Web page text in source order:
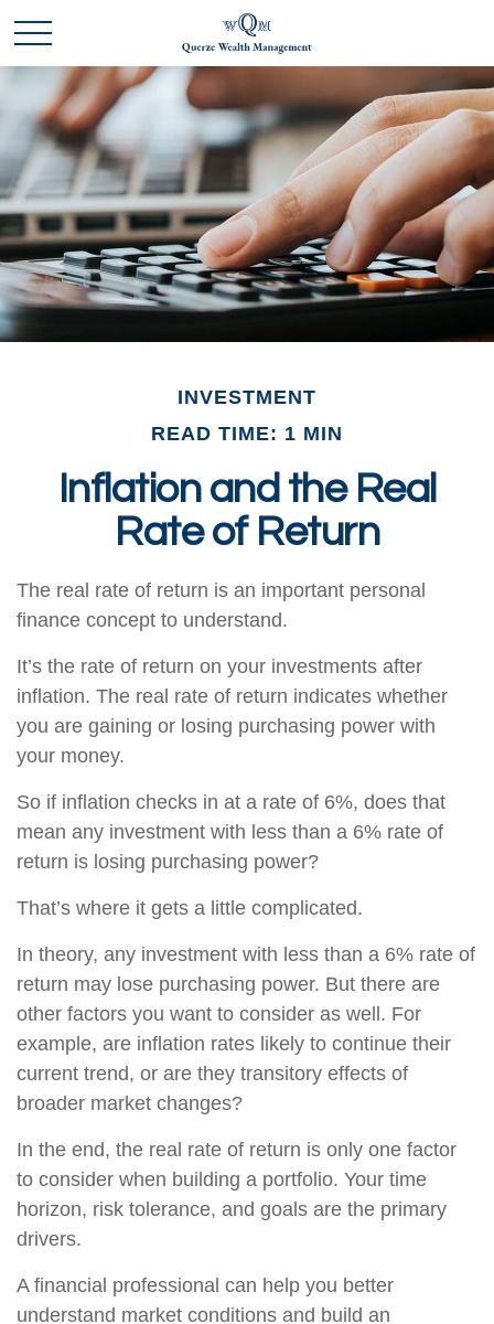
INVESTMENT
READ TIME: 1 MIN
Inflation and the Real
Rate of Return
The real rate of return is an important personal
finance concept to understand.
It’s the rate of return on your investments after
inflation. The real rate of return indicates whether
you are gaining or losing purchasing power with
your money.
So if inflation checks in at a rate of 6%, does that
mean any investment with less than a 6% rate of
return is losing purchasing power?
That’s where it gets a little complicated.
In theory, any investment with less than a 6% rate of
return may lose purchasing power. But there are
other factors you want to consider as well. For
example, are inflation rates likely to continue their
current trend, or are they transitory effects of
broader market changes?
In the end, the real rate of return is only one factor
to consider when building a portfolio. Your time
horizon, risk tolerance, and goals are the primary
drivers.
A financial professional can help you better
understand market conditions and build an